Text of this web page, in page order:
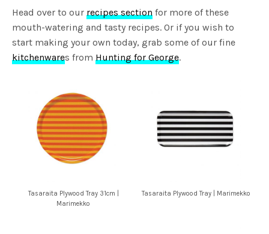
Head over to ourrecipes section for more of these
mouth-watering and tasty recipes. Or if you wish to
start making your own today, grab some of our fine
kitchenwares fromHunting for George.
Tasaraita Plywood Tray 31cm |
Marimekko
Tasaraita Plywood Tray | Marimekko